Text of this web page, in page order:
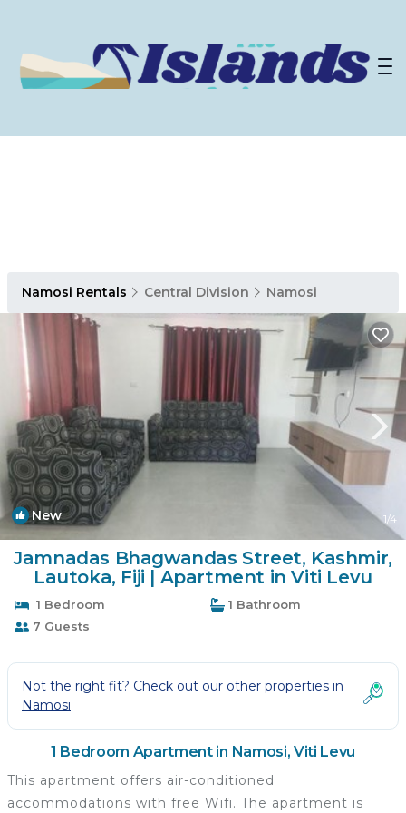
Namosi Rentals Central Division Namosi
New 1/4
Jamnadas Bhagwandas Street, Kashmir,
Lautoka, Fiji | Apartment in Viti Levu
1 Bedroom
1 Bathroom
7 Guests
Not the right fit? Check out our other properties in
Namosi
1 Bedroom Apartment in Namosi, Viti Levu
This apartment offers air-conditioned
accommodations with free Wifi. The apartment is